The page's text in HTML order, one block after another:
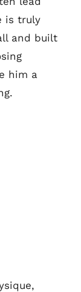
is truly
and built
him a